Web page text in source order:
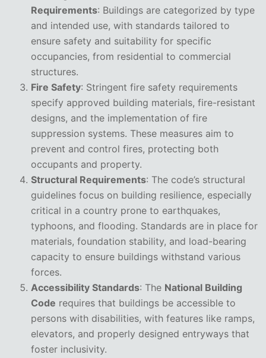
Requirements: Buildings are categorized by type
and intended use, with standards tailored to
ensure safety and suitability for specific
occupancies, from residential to commercial
structures.
Fire Safety: Stringent fire safety requirements
specify approved building materials, fire-resistant
designs, and the implementation of fire
suppression systems. These measures aim to
prevent and control fires, protecting both
occupants and property.
Structural Requirements: The code’s structural
guidelines focus on building resilience, especially
critical in a country prone to earthquakes,
typhoons, and flooding. Standards are in place for
materials, foundation stability, and load-bearing
capacity to ensure buildings withstand various
forces.
Accessibility Standards: The National Building
Code requires that buildings be accessible to
persons with disabilities, with features like ramps,
elevators, and properly designed entryways that
foster inclusivity.